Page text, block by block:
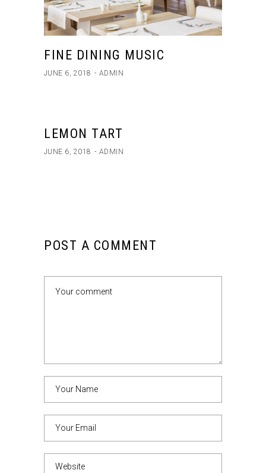
FINE DINING MUSIC
JUNE 6, 2018 ADMIN
LEMON TART
JUNE 6, 2018 ADMIN
POST A COMMENT